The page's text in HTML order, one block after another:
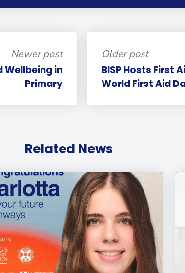
Newer post
Wellbeing in
Primary
Older post
BISP Hosts First
World First Aid
Related News